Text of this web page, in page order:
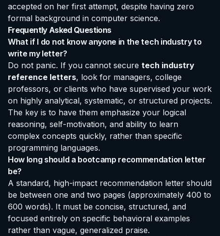
accepted on her first attempt, despite having zero
formal background in computer science.
Frequently Asked Questions
What if I do not know anyone in the tech industry to
write my letter?
Do not panic. If you cannot secure tech industry
reference letters, look for managers, college
professors, or clients who have supervised your work
on highly analytical, systematic, or structured projects.
The key is to have them emphasize your logical
reasoning, self-motivation, and ability to learn
complex concepts quickly, rather than specific
programming languages.
How long should a bootcamp recommendation letter
be?
A standard, high-impact recommendation letter should
be between one and two pages (approximately 400 to
600 words). It must be concise, structured, and
focused entirely on specific behavioral examples
rather than vague, generalized praise.